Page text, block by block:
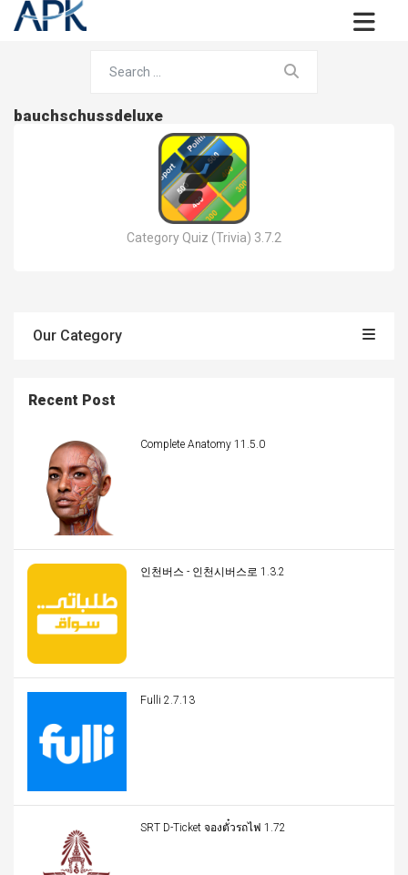
bauchschussdeluxe
Category Quiz (Trivia) 3.7.2
Our Category
Recent Post
Complete Anatomy 11.5.0
인천버스 - 인천시버스로 1.3.2
Fulli 2.7.13
SRT D-Ticket จองตั๋วรถไฟ 1.72